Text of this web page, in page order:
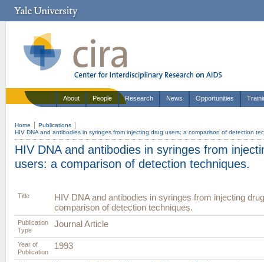
About People Research News Opportunities
Home
Publications
HIV DNA and antibodies in syringes from injecting drug users: a comparison of detection
HIV DNA and antibodies in syringes from
users: a comparison of detection techniques.
Title
HIV DNA and antibodies in syringes from injecting
comparison of detection techniques.
Publication
Type
Journal Article
Year of
Publication
1993